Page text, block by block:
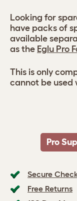
Secure
Free Returns
Looking for
have packs of
available
as the Eglu Pro
This is only
cannot be used
Pro